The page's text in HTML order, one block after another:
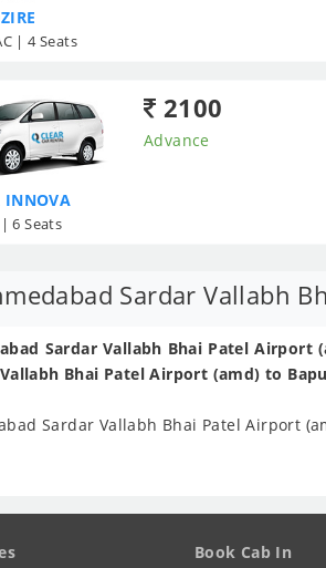
| 4 Seats
INNOVA
6 Seats
2100
Advance
Sardar Vallabh
Sardar Vallabh Bhai Patel
Bhai Patel Airport (amd) to
Sardar Vallabh Bhai Patel Airport
Book Cab In